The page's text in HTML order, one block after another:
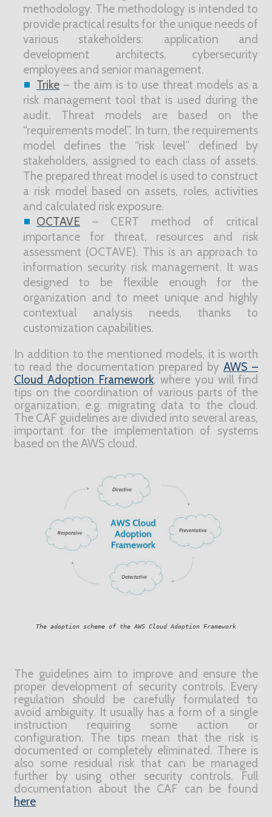
methodology. The methodology is intended to
provide practical results for the unique needs of
various stakeholders: application and
development architects, cybersecurity
employees and senior management.
Trike – the aim is to use threat models as a
risk management tool that is used during the
audit. Threat models are based on the
“requirements model”. In turn, the requirements
model defines the “risk level” defined by
stakeholders, assigned to each class of assets.
The prepared threat model is used to construct
a risk model based on assets, roles, activities
and calculated risk exposure.
OCTAVE – CERT method of critical
importance for threat, resources and risk
assessment (OCTAVE). This is an approach to
information security risk management. It was
designed to be flexible enough for the
organization and to meet unique and highly
contextual analysis needs, thanks to
customization capabilities.
In addition to the mentioned models, it is worth
to read the documentation prepared by AWS –
Cloud Adoption Framework, where you will find
tips on the coordination of various parts of the
organization, e.g. migrating data to the cloud.
The CAF guidelines are divided into several areas,
important for the implementation of systems
based on the AWS cloud.
The adoption scheme of the AWS Cloud Adoption Framework
The guidelines aim to improve and ensure the
proper development of security controls. Every
regulation should be carefully formulated to
avoid ambiguity. It usually has a form of a single
instruction requiring some action or
configuration. The tips mean that the risk is
documented or completely eliminated. There is
also some residual risk that can be managed
further by using other security controls. Full
documentation about the CAF can be found
here.